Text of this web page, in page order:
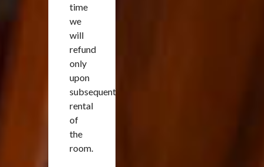
time
we
will
refund
only
upon
subsequent
rental
of
the
room.